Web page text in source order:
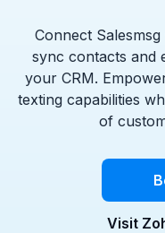
Connect
sync contacts and
your CRM.
texting capabilities
of
Visit